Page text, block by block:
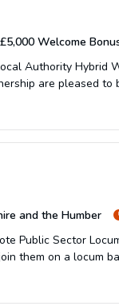
Welcome
Authority Hybrid
are pleased
and the Humber
Public Sector
them on a locum